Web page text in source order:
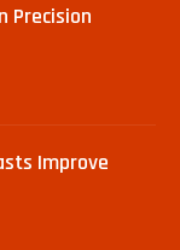
Precision
Improve